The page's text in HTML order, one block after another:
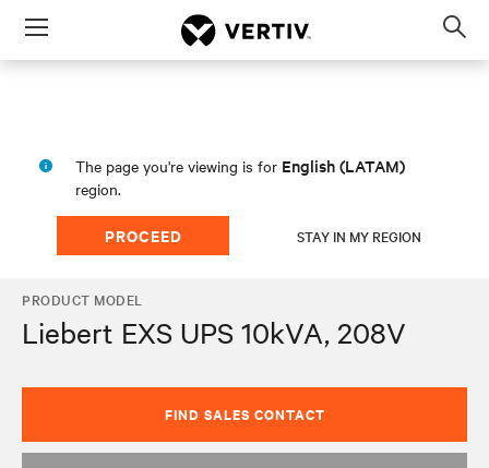
Menu
The page you're viewing is for English (LATAM)
region.
PROCEED STAY IN MY REGION
PRODUCT MODEL
Liebert EXS UPS 10kVA, 208V
FIND SALES CONTACT